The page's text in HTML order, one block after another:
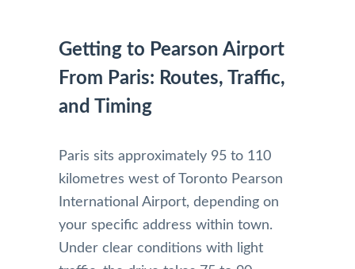
Getting to Pearson Airport
From Paris: Routes, Traffic,
and Timing
Paris sits approximately 95 to 110
kilometres west of Toronto Pearson
International Airport, depending on
your specific address within town.
Under clear conditions with light